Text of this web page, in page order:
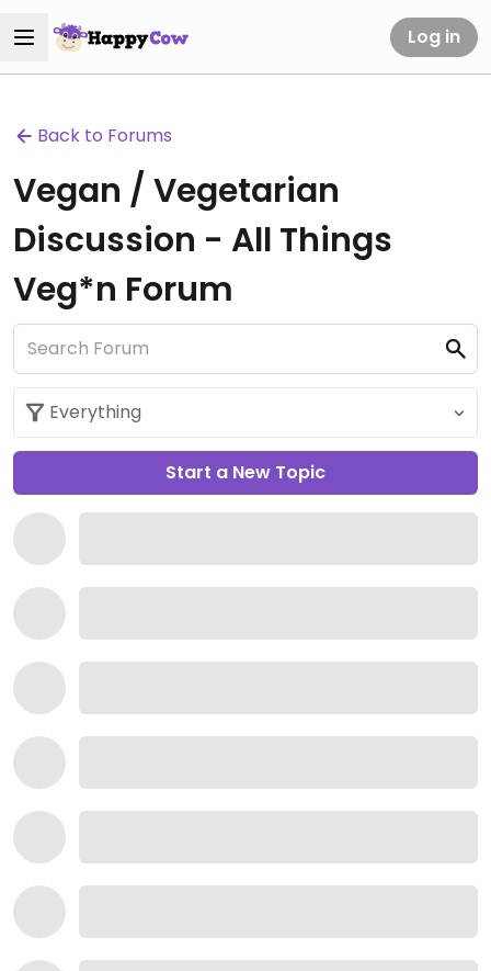
Log in
Back to Forums
Vegan / Vegetarian
Discussion - All Things
Veg*n Forum
Start a New Topic